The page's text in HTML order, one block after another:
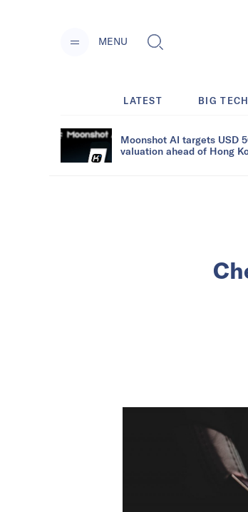
MENU
LATEST BIG TECH
Moonshot AI targets USD
valuation ahead of Hong